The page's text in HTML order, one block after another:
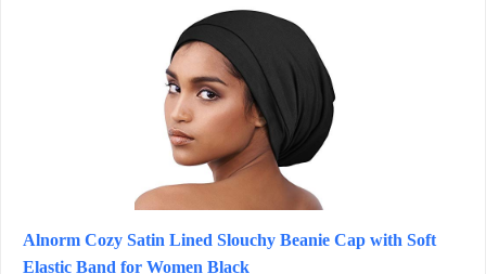
Alnorm Cozy Satin Lined Slouchy Beanie Cap with Soft
Elastic Band for Women Black